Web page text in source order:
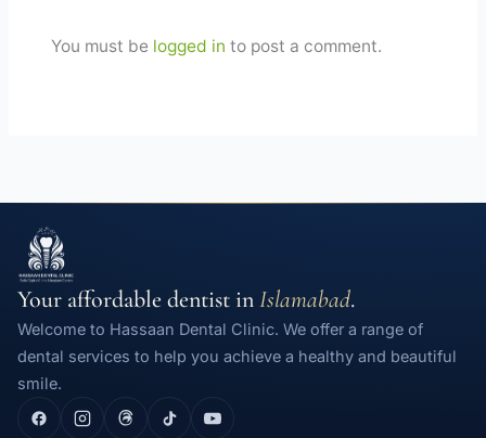
You must be logged in to post a comment.
Your affordable dentist inIslamabad.
Welcome to Hassaan Dental Clinic. We offer a range of
dental services to help you achieve a healthy and beautiful
smile.